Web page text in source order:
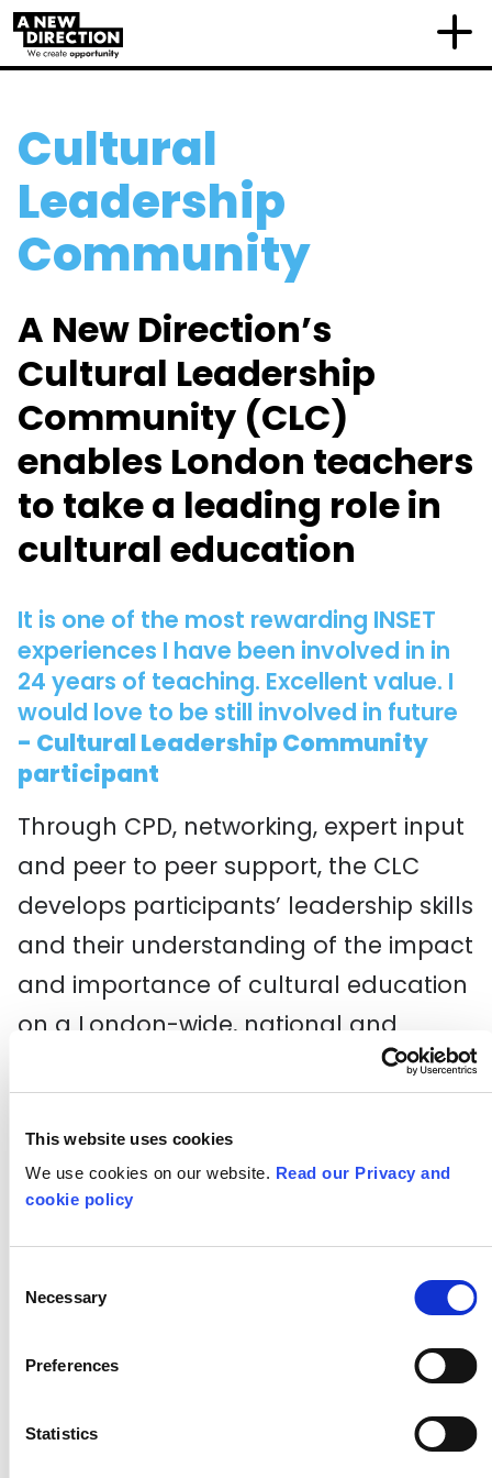
This website uses cookies
We use cookies on our website. Read our Privacy and
cookie policy
Selection
Necessary
Preferences
Statistics
Cultural
Leadership
Community
A New Direction’s
Cultural Leadership
Community (CLC)
enables London teachers
to take a leading role in
cultural education
It is one of the most rewarding INSET
experiences I have been involved in in
24 years of teaching. Excellent value. I
would love to be still involved in future
- Cultural Leadership Community
participant
Through CPD, networking, expert input
and peer to peer support, the CLC
develops participants’ leadership skills
and their understanding of the impact
and importance of cultural education
on a London-wide, national and
connecting them with a network of
like-minded peers to share practice
and ideas and explore the challenges
Find out more
Please note: applications for this